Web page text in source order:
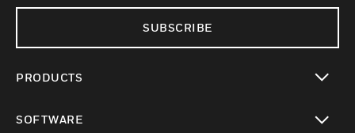
SUBSCRIBE
PRODUCTS
SOFTWARE